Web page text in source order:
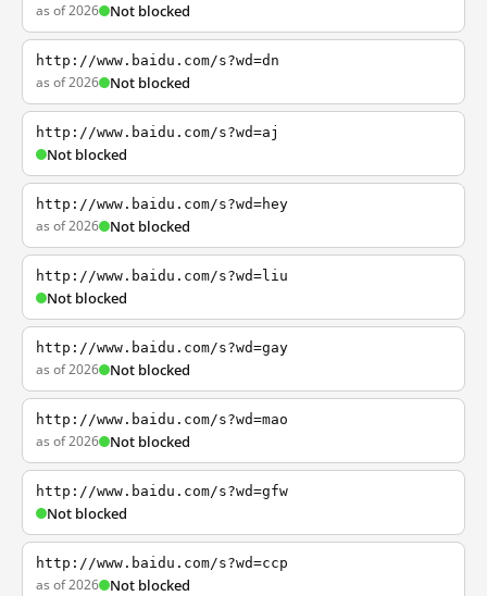
as of 2026 Not blocked
http://www.baidu.com/s?wd=dn
as of 2026 Not blocked
http://www.baidu.com/s?wd=aj
Not blocked
http://www.baidu.com/s?wd=hey
as of 2026 Not blocked
http://www.baidu.com/s?wd=liu
Not blocked
http://www.baidu.com/s?wd=gay
as of 2026 Not blocked
http://www.baidu.com/s?wd=mao
as of 2026 Not blocked
http://www.baidu.com/s?wd=gfw
Not blocked
http://www.baidu.com/s?wd=ccp
as of 2026 Not blocked